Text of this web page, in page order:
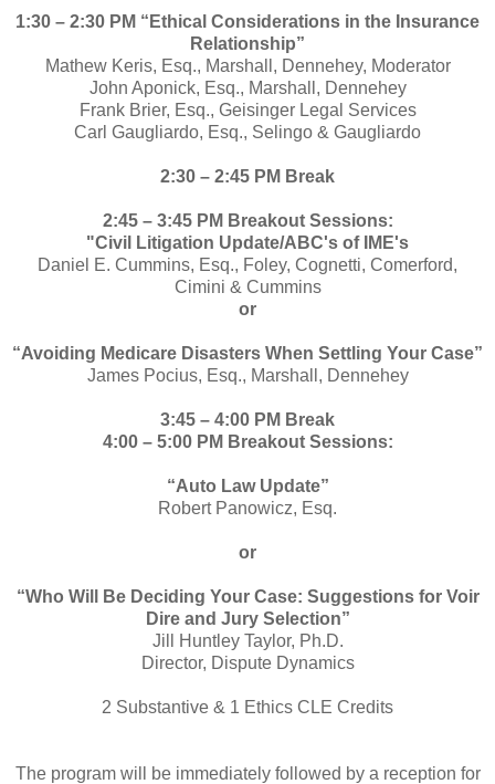
1:30 – 2:30 PM “Ethical Considerations in the Insurance
Relationship”
Mathew Keris, Esq., Marshall, Dennehey, Moderator
John Aponick, Esq., Marshall, Dennehey
Frank Brier, Esq., Geisinger Legal Services
Carl Gaugliardo, Esq., Selingo & Gaugliardo
2:30 – 2:45 PM Break
2:45 – 3:45 PM Breakout Sessions:
"Civil Litigation Update/ABC's of IME's
Daniel E. Cummins, Esq., Foley, Cognetti, Comerford,
Cimini & Cummins
or
“Avoiding Medicare Disasters When Settling Your Case”
James Pocius, Esq., Marshall, Dennehey
3:45 – 4:00 PM Break
4:00 – 5:00 PM Breakout Sessions:
“Auto Law Update”
Robert Panowicz, Esq.
or
“Who Will Be Deciding Your Case: Suggestions for Voir
Dire and Jury Selection”
Jill Huntley Taylor, Ph.D.
Director, Dispute Dynamics
2 Substantive & 1 Ethics CLE Credits
The program will be immediately followed by a reception for